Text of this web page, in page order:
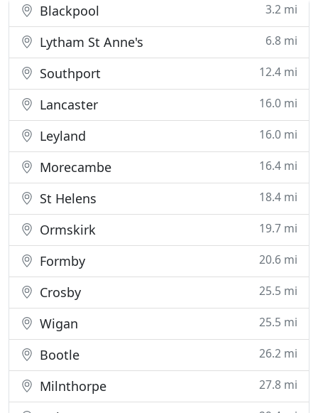
Blackpool 3.2 mi
Lytham St Anne's 6.8 mi
Southport 12.4 mi
Lancaster 16.0 mi
Leyland 16.0 mi
Morecambe 16.4 mi
St Helens 18.4 mi
Ormskirk 19.7 mi
Formby 20.6 mi
Crosby 25.5 mi
Wigan 25.5 mi
Bootle 26.2 mi
Milnthorpe 27.8 mi